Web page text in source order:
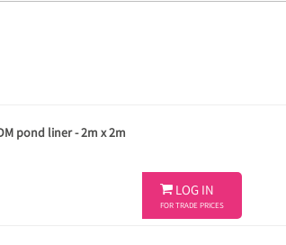
pond liner - 2m x 2m
 LOG IN
FOR TRADE PRICES